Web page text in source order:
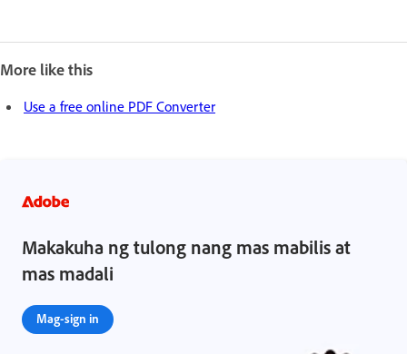
More like this
Use a free online PDF Converter
Makakuha ng tulong nang mas mabilis at
mas madali
Mag-sign in